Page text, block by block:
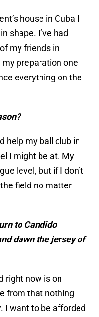
house in Cuba I
shape. I’ve had
my friends in
preparation one
everything on the
help my ball club in
I might be at. My
level, but if I don’t
field no matter
to Candido
dawn the jersey of
right now is on
from that nothing
I want to be afforded